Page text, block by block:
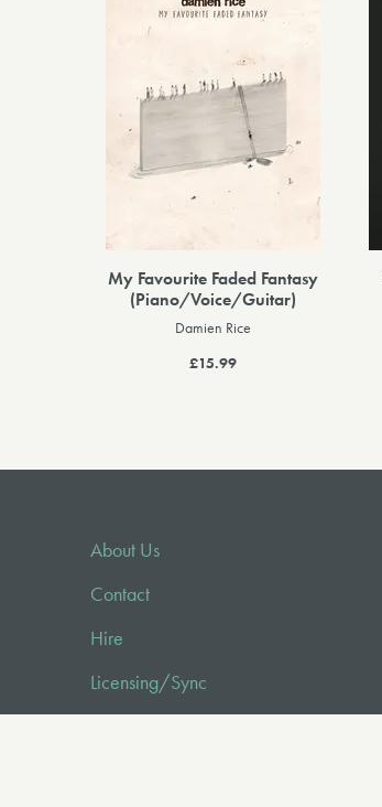
My Favourite Faded Fantasy
(Piano/Voice/Guitar)
Damien Rice
£15.99
About Us
Contact
Hire
Licensing/Sync